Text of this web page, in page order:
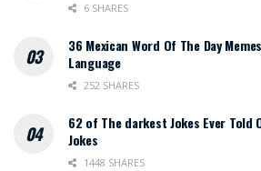
6 SHARES
36 Mexican Word Of The Day
Language
252 SHARES
62 of The darkest Jokes Ever Told
Jokes
1448 SHARES